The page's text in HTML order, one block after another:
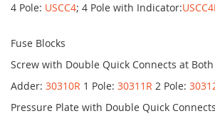
4 Pole: USCC4; 4 Pole with Indicator:USCC4I
Fuse Blocks
Screw with Double Quick Connects at Both
Adder: 30310R 1 Pole: 30311R 2 Pole:
Pressure Plate with Double Quick